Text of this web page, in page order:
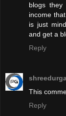
blogs
income
is just
and get a
Reply
This
Reply